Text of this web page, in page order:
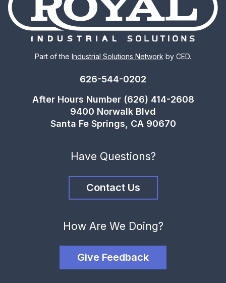
Part of the Industrial Solutions Network by CED.
626-544-0202
After Hours Number (626) 414-2608
9400 Norwalk Blvd
Santa Fe Springs, CA 90670
Have Questions?
Contact Us
How Are We Doing?
Give Feedback